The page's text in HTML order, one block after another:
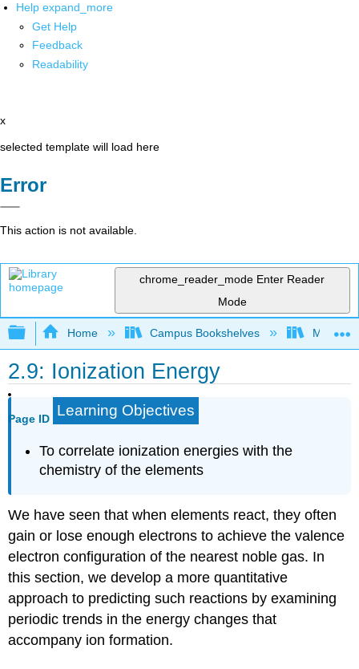
Help expand_more
Get Help
Feedback
Readability
x
selected template will load here
Error
This action is not available.
chrome_reader_mode Enter Reader
Mode
Expand/collapse global hierarchy
Home Campus Bookshelves Mount
2.9: Ionization Energy
Page ID Learning Objectives
To correlate ionization energies with the
chemistry of the elements
We have seen that when elements react, they often
gain or lose enough electrons to achieve the valence
electron configuration of the nearest noble gas. In
this section, we develop a more quantitative
approach to predicting such reactions by examining
periodic trends in the energy changes that
accompany ion formation.